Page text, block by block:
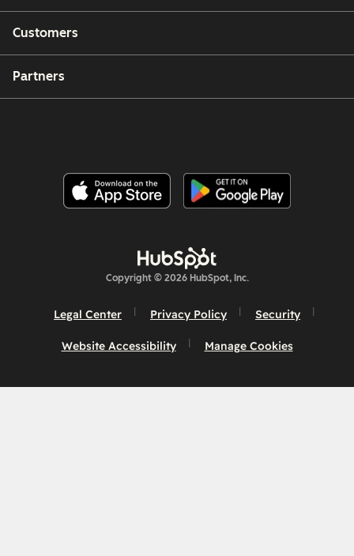
Customers
Partners
Copyright © 2026 HubSpot, Inc.
Legal Center Privacy Policy Security
Website Accessibility Manage Cookies